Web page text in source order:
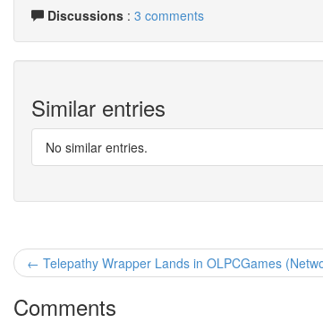
Discussions : 3 comments
Similar entries
No similar entries.
← Telepathy Wrapper Lands in OLPCGames
Comments